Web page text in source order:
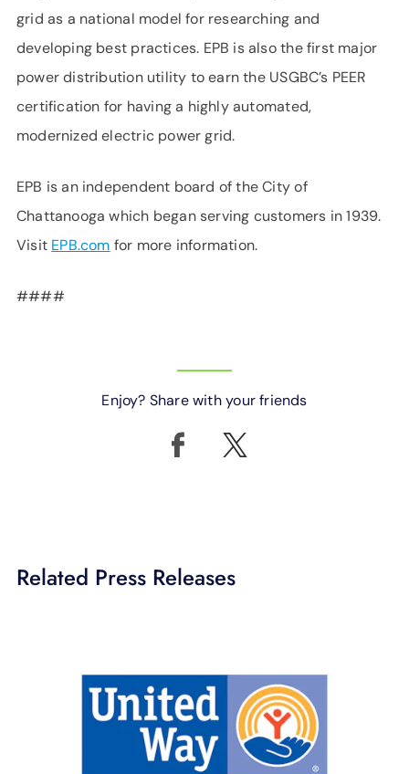
grid as a national model for researching and
developing best practices. EPB is also the first major
power distribution utility to earn the USGBC’s PEER
certification for having a highly automated,
modernized electric power grid.
EPB is an independent board of the City of
Chattanooga which began serving customers in 1939.
Visit EPB.com for more information.
####
Enjoy? Share with your friends
Related Press Releases